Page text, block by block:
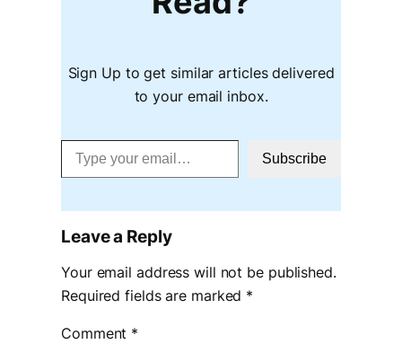
Sign Up to get similar articles delivered
to your email inbox.
Type your email…
Subscribe
Leave a Reply
Your email address will not be published.
Required fields are marked *
Comment *